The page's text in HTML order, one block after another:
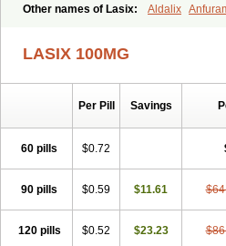
Other names of Lasix: Aldalix
Diurapid
Diurefar Diuren
Frusecare Frusedale
Furantral
Furo-puren
Furo
Furodur Furogamma Furohexal
Furorese roztok Furosal Furos a vet
Furostad Furotabs Furovet
Furozénol
Fursemid Furtenk
LASIX 100MG
Per Pill Savings
60 pills $0.72
90 pills $0.59 $11.61
120 pills $0.52 $23.23